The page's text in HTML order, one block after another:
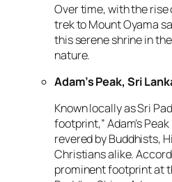
Over time, with the
trek to Mount Oyama
this serene shrine in
nature.
Adam’s Peak, Sri
Known locally as Sri
footprint,” Adam’s
revered by Buddhists,
Christians alike.
prominent footprint at